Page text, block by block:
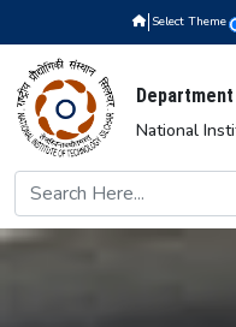
Select Theme
National